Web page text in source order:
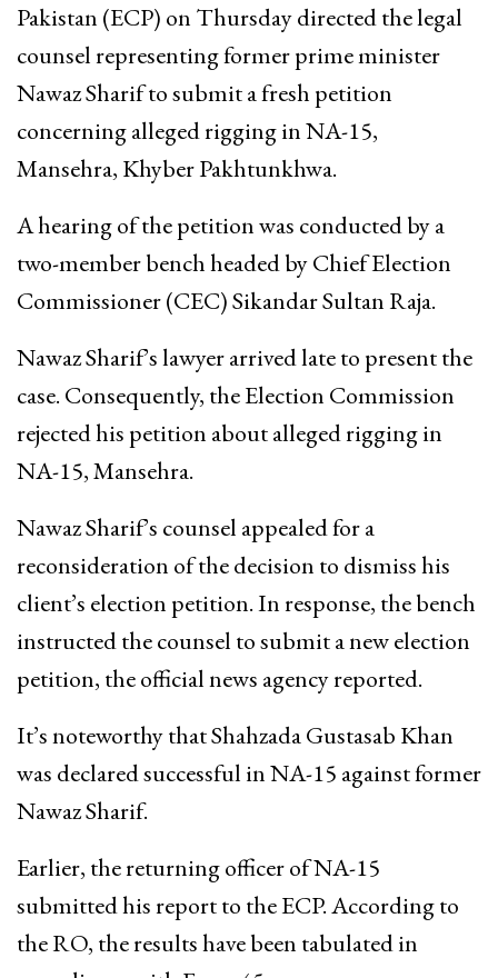
Pakistan (ECP) on Thursday directed the legal
counsel representing former prime minister
Nawaz Sharif to submit a fresh petition
concerning alleged rigging in NA-15,
Mansehra, Khyber Pakhtunkhwa.
A hearing of the petition was conducted by a
two-member bench headed by Chief Election
Commissioner (CEC) Sikandar Sultan Raja.
Nawaz Sharif’s lawyer arrived late to present the
case. Consequently, the Election Commission
rejected his petition about alleged rigging in
NA-15, Mansehra.
Nawaz Sharif’s counsel appealed for a
reconsideration of the decision to dismiss his
client’s election petition. In response, the bench
instructed the counsel to submit a new election
petition, the official news agency reported.
It’s noteworthy that Shahzada Gustasab Khan
was declared successful in NA-15 against former
Nawaz Sharif.
Earlier, the returning officer of NA-15
submitted his report to the ECP. According to
the RO, the results have been tabulated in